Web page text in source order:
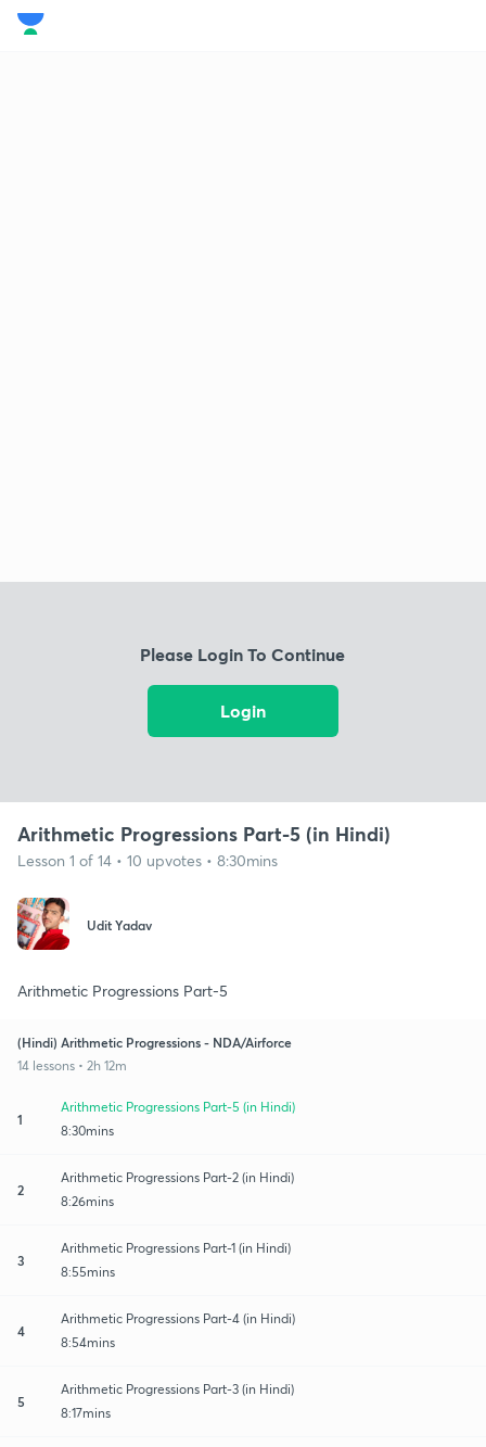
Please Login To Continue
Login
Arithmetic Progressions Part-5 (in Hindi)
Lesson 1 of 14 • 10 upvotes • 8:30mins
Udit Yadav
Arithmetic Progressions Part-5
(Hindi) Arithmetic Progressions - NDA/Airforce
14 lessons • 2h 12m
1
Arithmetic Progressions Part-5 (in Hindi)
8:30mins
2
Arithmetic Progressions Part-2 (in Hindi)
8:26mins
3
Arithmetic Progressions Part-1 (in Hindi)
8:55mins
4
Arithmetic Progressions Part-4 (in Hindi)
8:54mins
5
Arithmetic Progressions Part-3 (in Hindi)
8:17mins